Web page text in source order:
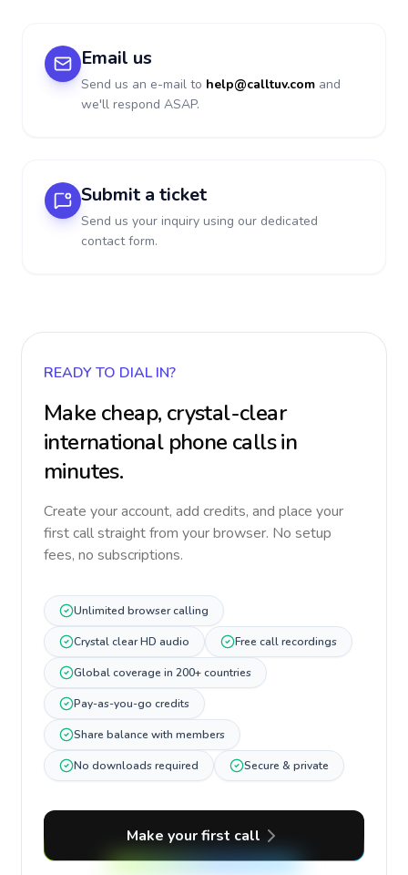
Email us
Send us an e-mail to help@calltuv.com and
we'll respond ASAP.
Submit a ticket
Send us your inquiry using our dedicated
contact form.
READY TO DIAL IN?
Make cheap, crystal-clear
international phone calls in
minutes.
Create your account, add credits, and place your
first call straight from your browser. No setup
fees, no subscriptions.
Unlimited browser calling
Crystal clear HD audio Free call recordings
Global coverage in 200+ countries
Pay-as-you-go credits
Share balance with members
No downloads required Secure & private
Make your first call